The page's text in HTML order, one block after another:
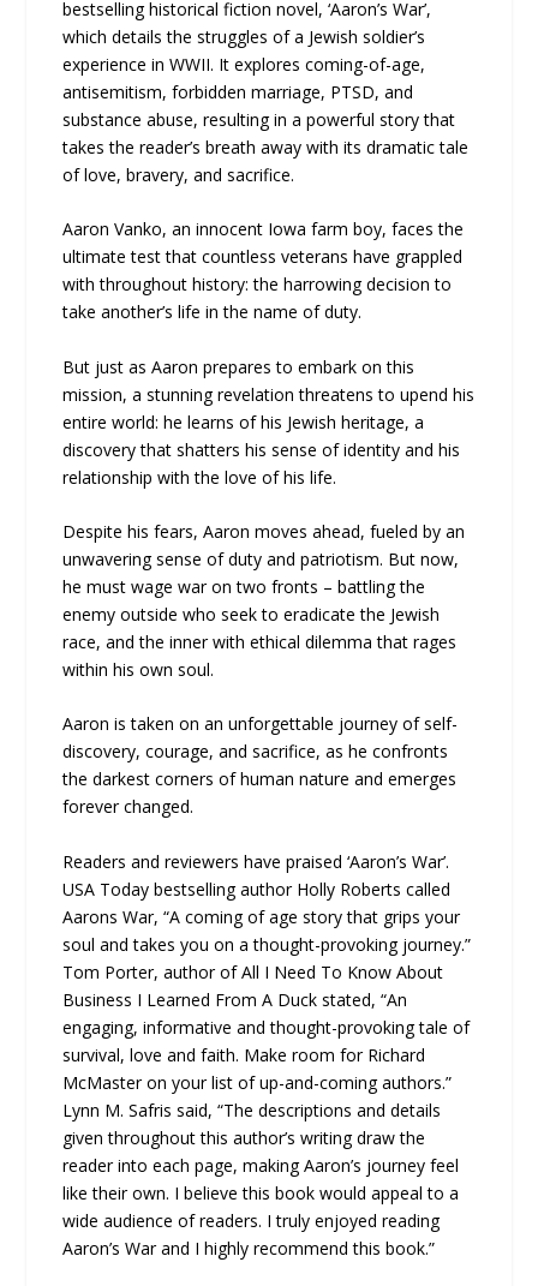
bestselling historical fiction novel, ‘Aaron’s War’,
which details the struggles of a Jewish soldier’s
experience in WWII. It explores coming-of-age,
antisemitism, forbidden marriage, PTSD, and
substance abuse, resulting in a powerful story that
takes the reader’s breath away with its dramatic tale
of love, bravery, and sacrifice.
Aaron Vanko, an innocent Iowa farm boy, faces the
ultimate test that countless veterans have grappled
with throughout history: the harrowing decision to
take another’s life in the name of duty.
But just as Aaron prepares to embark on this
mission, a stunning revelation threatens to upend his
entire world: he learns of his Jewish heritage, a
discovery that shatters his sense of identity and his
relationship with the love of his life.
Despite his fears, Aaron moves ahead, fueled by an
unwavering sense of duty and patriotism. But now,
he must wage war on two fronts – battling the
enemy outside who seek to eradicate the Jewish
race, and the inner with ethical dilemma that rages
within his own soul.
Aaron is taken on an unforgettable journey of self-
discovery, courage, and sacrifice, as he confronts
the darkest corners of human nature and emerges
forever changed.
Readers and reviewers have praised ‘Aaron’s War’.
USA Today bestselling author Holly Roberts called
Aarons War, “A coming of age story that grips your
soul and takes you on a thought-provoking journey.”
Tom Porter, author of All I Need To Know About
Business I Learned From A Duck stated, “An
engaging, informative and thought-provoking tale of
survival, love and faith. Make room for Richard
McMaster on your list of up-and-coming authors.”
Lynn M. Safris said, “The descriptions and details
given throughout this author’s writing draw the
reader into each page, making Aaron’s journey feel
like their own. I believe this book would appeal to a
wide audience of readers. I truly enjoyed reading
Aaron’s War and I highly recommend this book.”